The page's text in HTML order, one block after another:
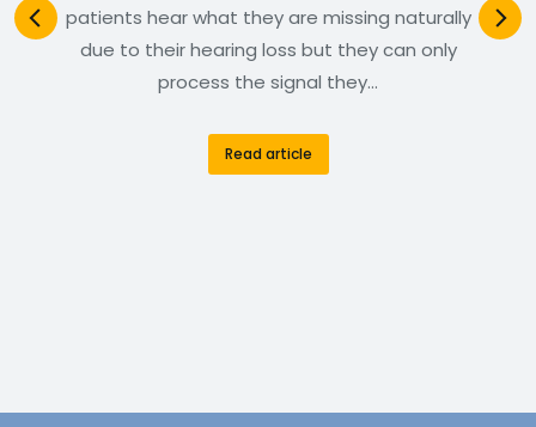
patients hear what they are missing naturally
due to their hearing loss but they can only
process the signal they…
Read article